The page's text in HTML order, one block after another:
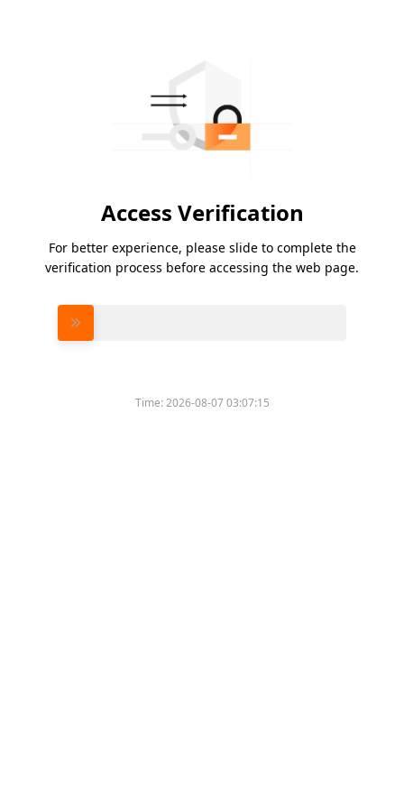
Access Verification
For better experience, please slide to complete the
verification process before accessing the web page.
Time:2026-08-07 03:07:15